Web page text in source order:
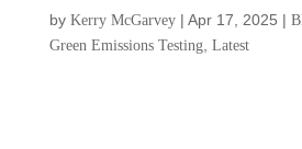
by Kerry McGarvey| Apr 17, 2025 |
Green Emissions Testing, Latest